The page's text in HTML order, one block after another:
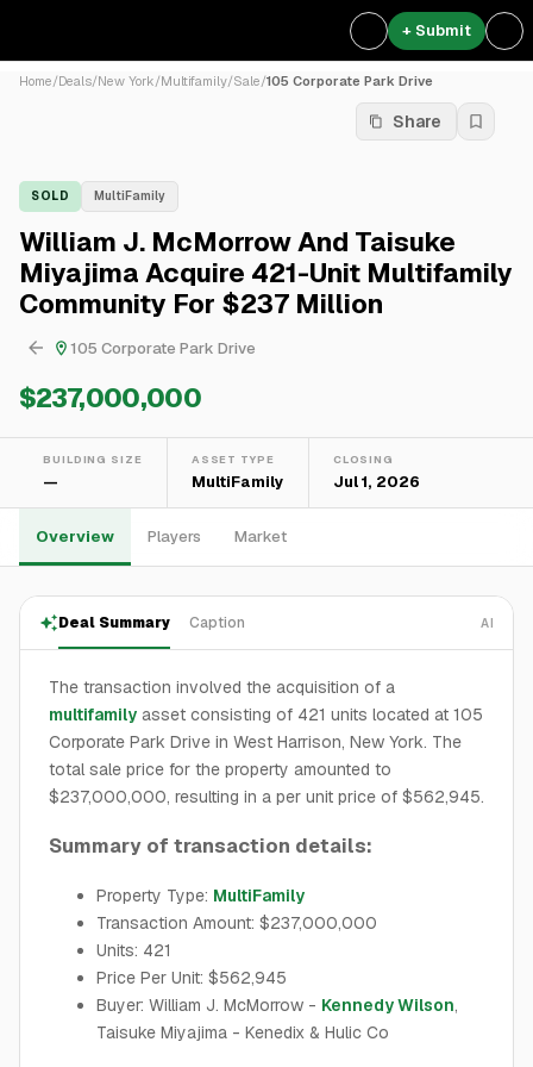
+ Submit
Home/Deals/New York/Multifamily/Sale/105 Corporate Park Drive
Share
SOLD MultiFamily
William J. McMorrow And Taisuke
Miyajima Acquire 421-Unit Multifamily
Community For $237 Million
105 Corporate Park Drive
$237,000,000
BUILDING SIZE
—
ASSET TYPE
MultiFamily
CLOSING
Jul 1, 2026
Overview Players Market
Deal Summary Caption AI
The transaction involved the acquisition of a
multifamily asset consisting of 421 units located at 105
Corporate Park Drive in West Harrison, New York. The
total sale price for the property amounted to
$237,000,000, resulting in a per unit price of $562,945.
Summary of transaction details:
Property Type: MultiFamily
Transaction Amount: $237,000,000
Units: 421
Price Per Unit: $562,945
Buyer: William J. McMorrow - Kennedy Wilson,
Taisuke Miyajima - Kenedix & Hulic Co